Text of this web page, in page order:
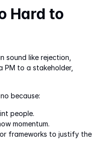
Hard to
sound like rejection,
PM to a stakeholder,
because:
people.
momentum.
frameworks to justify the